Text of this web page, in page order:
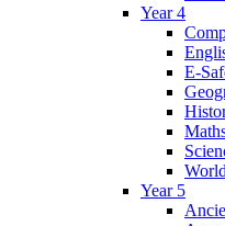
Year 4
E-
Year 5